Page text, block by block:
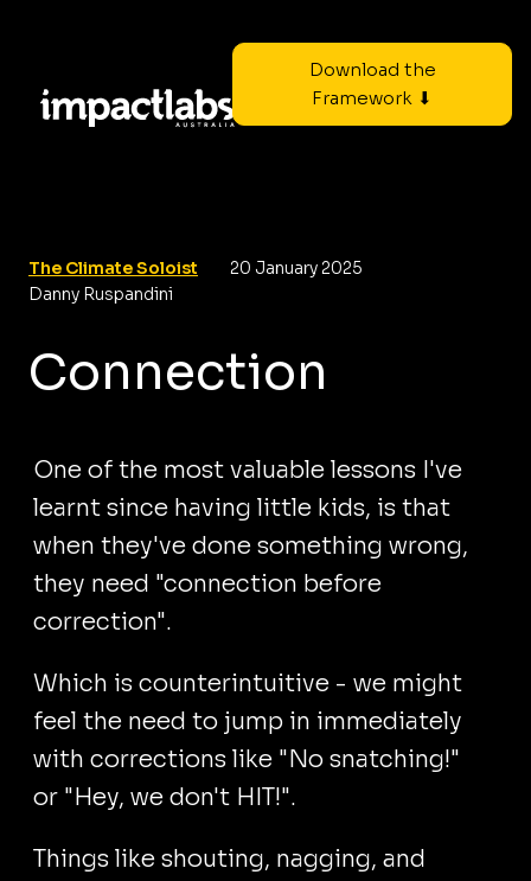
Download the
Framework ⬇
The Climate Soloist
20 January 2025
Danny Ruspandini
Connection
One of the most valuable lessons I've
learnt since having little kids, is that
when they've done something wrong,
they need "connection before
correction".
Which is counterintuitive - we might
feel the need to jump in immediately
with corrections like "No snatching!"
or "Hey, we don't HIT!".
Things like shouting, nagging, and